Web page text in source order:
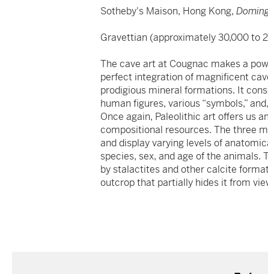
Sotheby's Maison, Hong Kong,
Gravettian (approximately 30,000 to
The cave art at Cougnac makes a
perfect integration of magnificent
prodigious mineral formations. It
human figures, various “symbols,”
Once again, Paleolithic art offers us
compositional resources. The three
and display varying levels of
species, sex, and age of the animals.
by stalactites and other calcite
outcrop that partially hides it from